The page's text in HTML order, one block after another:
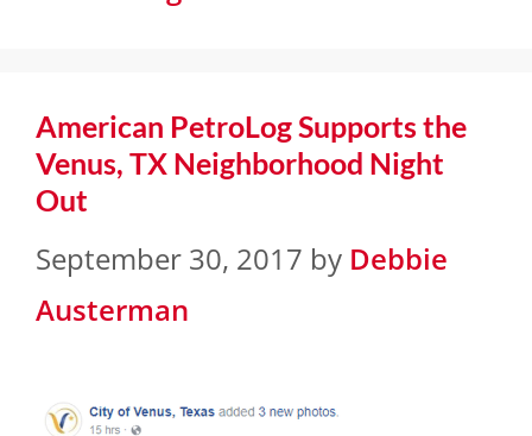
American PetroLog Supports the
Venus, TX Neighborhood Night
Out
September 30, 2017 by Debbie
Austerman